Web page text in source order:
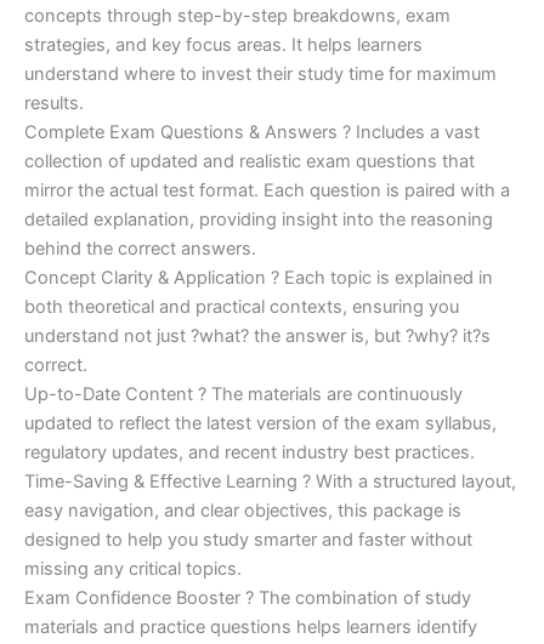
concepts through step-by-step breakdowns, exam
strategies, and key focus areas. It helps learners
understand where to invest their study time for maximum
results.
Complete Exam Questions & Answers ? Includes a vast
collection of updated and realistic exam questions that
mirror the actual test format. Each question is paired with a
detailed explanation, providing insight into the reasoning
behind the correct answers.
Concept Clarity & Application ? Each topic is explained in
both theoretical and practical contexts, ensuring you
understand not just ?what? the answer is, but ?why? it?s
correct.
Up-to-Date Content ? The materials are continuously
updated to reflect the latest version of the exam syllabus,
regulatory updates, and recent industry best practices.
Time-Saving & Effective Learning ? With a structured layout,
easy navigation, and clear objectives, this package is
designed to help you study smarter and faster without
missing any critical topics.
Exam Confidence Booster ? The combination of study
materials and practice questions helps learners identify